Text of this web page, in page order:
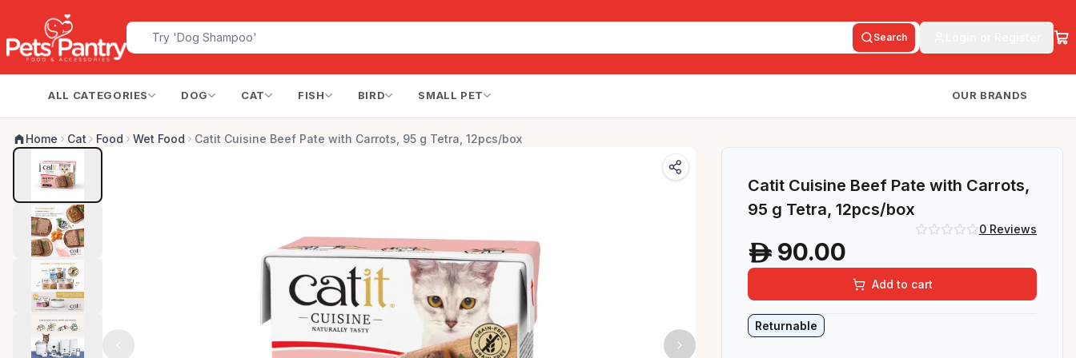
Search
ALL CATEGORIES DOG CAT FISH BIRD SMALL PET OUR BRANDS
Home Cat Food Wet Food Catit Cuisine Beef Pate with Carrots, 95 g Tetra, 12pcs/box
Catit Cuisine Beef Pate with Carrots,
95 g Tetra, 12pcs/box
0Reviews
A 90.00
Add to cart
Returnable